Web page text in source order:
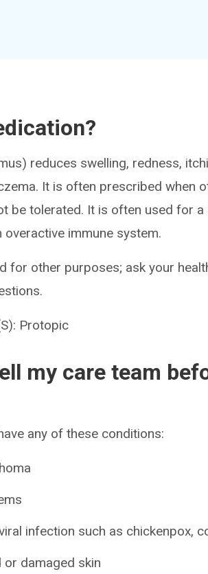
reduces swelling, redness,
It is often prescribed when
be tolerated. It is often used for
immune system.
for other purposes; ask your
Protopic
my care team
any of these conditions:
infection such as chickenpox,
damaged skin